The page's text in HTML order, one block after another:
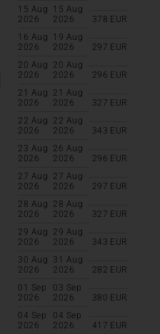
15 Aug
2026
15 Aug
2026
378 EUR
16 Aug
2026
19 Aug
2026
297 EUR
20 Aug
2026
20 Aug
2026
296 EUR
21 Aug
2026
21 Aug
2026
327 EUR
22 Aug
2026
22 Aug
2026
343 EUR
23 Aug
2026
26 Aug
2026
296 EUR
27 Aug
2026
27 Aug
2026
297 EUR
28 Aug
2026
28 Aug
2026
327 EUR
29 Aug
2026
29 Aug
2026
343 EUR
30 Aug
2026
31 Aug
2026
282 EUR
01 Sep
2026
03 Sep
2026
380 EUR
04 Sep
2026
04 Sep
2026
417 EUR